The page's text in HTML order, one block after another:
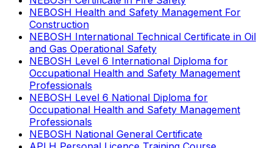
NEBOSH Health and Safety Management For
Construction
NEBOSH International Technical Certificate in Oil
and Gas Operational Safety
NEBOSH Level 6 International Diploma for
Occupational Health and Safety Management
Professionals
NEBOSH Level 6 National Diploma for
Occupational Health and Safety Management
Professionals
NEBOSH National General Certificate